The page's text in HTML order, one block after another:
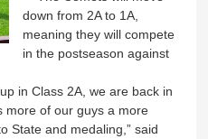
down from 2A to 1A,
meaning they will compete
in the postseason against
in Class 2A, we are back in
more of our guys a more
State and medaling,” said